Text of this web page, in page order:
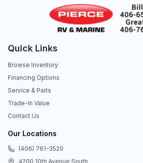
Quick Links
Browse Inventory
Financing Options
Service & Parts
Trade-In Value
Contact Us
Our Locations
(406) 761-3520
4200 10th Avenue South